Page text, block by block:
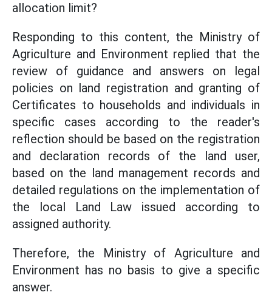
allocation limit?
Responding to this content, the Ministry of
Agriculture and Environment replied that the
review of guidance and answers on legal
policies on land registration and granting of
Certificates to households and individuals in
specific cases according to the reader's
reflection should be based on the registration
and declaration records of the land user,
based on the land management records and
detailed regulations on the implementation of
the local Land Law issued according to
assigned authority.
Therefore, the Ministry of Agriculture and
Environment has no basis to give a specific
answer.